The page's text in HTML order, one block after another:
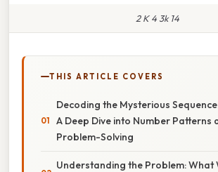
2 K 4 3k 14
THIS ARTICLE COVERS
Decoding the Mysterious Sequence:
A Deep Dive into Number Patterns
Problem-Solving
Understanding the Problem: What